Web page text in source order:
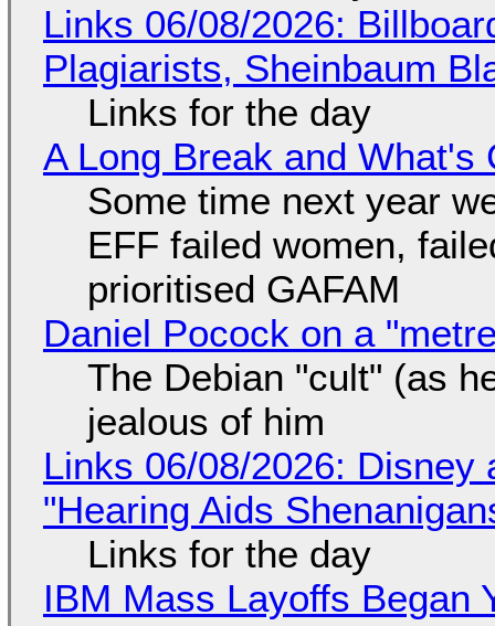
Links 06/08/2026:
Plagiarists, Sheinbaum
Links for the day
A Long Break and What's
Some time next year
EFF failed women,
prioritised GAFAM
Daniel Pocock on a
The Debian "cult" (as
jealous of him
Links 06/08/2026: Disney
"Hearing Aids
Links for the day
IBM Mass Layoffs Began